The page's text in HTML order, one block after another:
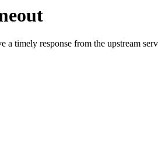
a timely response from the upstream